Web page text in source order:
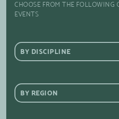
CHOOSE FROM THE FOLLOWING
EVENTS
BY DISCIPLINE
BY REGION